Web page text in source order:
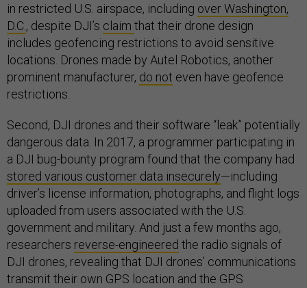
in restricted U.S. airspace, including over Washington,
D.C., despite DJI’s claim that their drone design
includes geofencing restrictions to avoid sensitive
locations. Drones made by Autel Robotics, another
prominent manufacturer, do not even have geofence
restrictions.
Second, DJI drones and their software “leak” potentially
dangerous data. In 2017, a programmer participating in
a DJI bug-bounty program found that the company had
stored various customer data insecurely—including
driver’s license information, photographs, and flight logs
uploaded from users associated with the U.S.
government and military. And just a few months ago,
researchers reverse-engineered the radio signals of
DJI drones, revealing that DJI drones’ communications
transmit their own GPS location and the GPS